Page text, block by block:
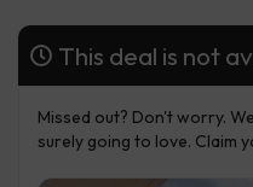
This deal is not
Missed out? Don't worry.
surely going to love. Claim